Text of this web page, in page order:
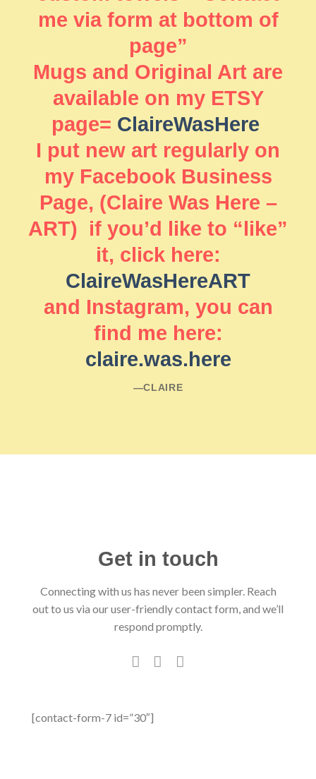
me via form at bottom of
page”
Mugs and Original Art are
available on my ETSY
page= ClaireWasHere
I put new art regularly on
my Facebook Business
Page, (Claire Was Here –
ART) if you’d like to “like”
it, click here:
ClaireWasHereART
and Instagram, you can
find me here:
claire.was.here
―CLAIRE
Get in touch
Connecting with us has never been simpler. Reach
out to us via our user-friendly contact form, and we’ll
respond promptly.
[contact-form-7 id=”30″]